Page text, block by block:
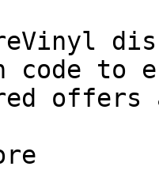
code to